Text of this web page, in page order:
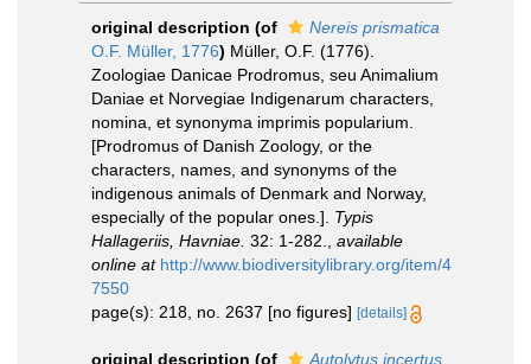
original description (of
Nereis prismatica
O.F. Müller, 1776) Müller, O.F. (1776).
Zoologiae Danicae Prodromus, seu Animalium
Daniae et Norvegiae Indigenarum characters,
nomina, et synonyma imprimis popularium.
[Prodromus of Danish Zoology, or the
characters, names, and synonyms of the
indigenous animals of Denmark and Norway,
especially of the popular ones.]. Typis
Hallageriis, Havniae. 32: 1-282.
available
online at http://www.biodiversitylibrary.org/item/4
7550
page(s): 218, no. 2637 [no figures] [details]
original description (of
Autolytus incertus